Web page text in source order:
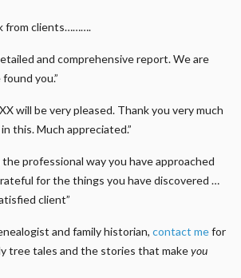
from clients……….
and comprehensive report. We are
you.”
will be very pleased. Thank you very much
this. Much appreciated.”
professional way you have approached
for the things you have discovered …
client”
and family historian, contact mefor
tree tales and the stories that makeyou